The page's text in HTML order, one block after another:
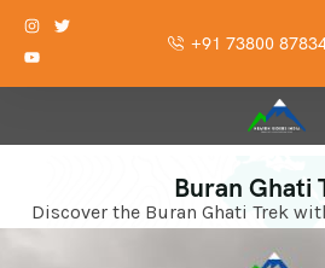
+91 73800
Buran Ghati
Discover the Buran Ghati Trek